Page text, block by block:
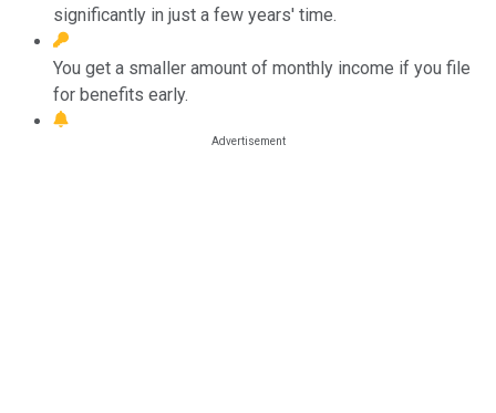
significantly in just a few years' time.
You get a smaller amount of monthly income if you file
for benefits early.